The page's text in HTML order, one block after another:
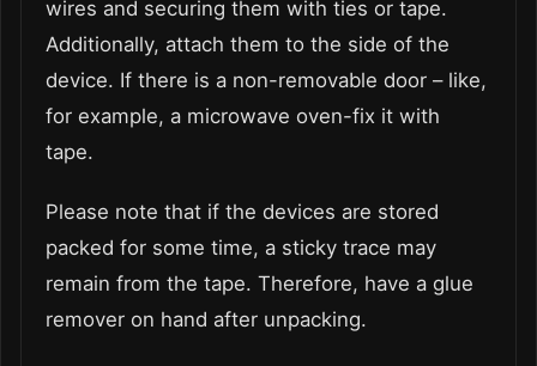
wires and securing them with ties or tape.
Additionally, attach them to the side of the
device. If there is a non-removable door – like,
for example, a microwave oven-fix it with
tape.
Please note that if the devices are stored
packed for some time, a sticky trace may
remain from the tape. Therefore, have a glue
remover on hand after unpacking.